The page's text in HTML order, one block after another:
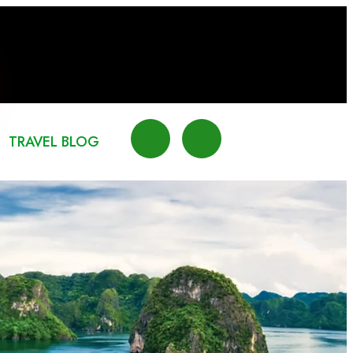
TRAVEL BLOG